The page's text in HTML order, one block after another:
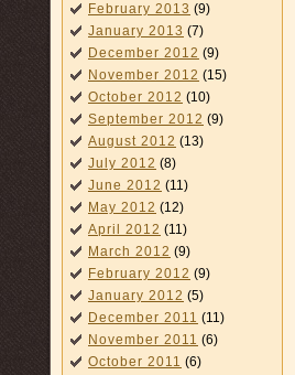
February 2013 (9)
January 2013 (7)
December 2012 (9)
November 2012 (15)
October 2012 (10)
September 2012 (9)
August 2012 (13)
July 2012 (8)
June 2012 (11)
May 2012 (12)
April 2012 (11)
March 2012 (9)
February 2012 (9)
January 2012 (5)
December 2011 (11)
November 2011 (6)
October 2011 (6)